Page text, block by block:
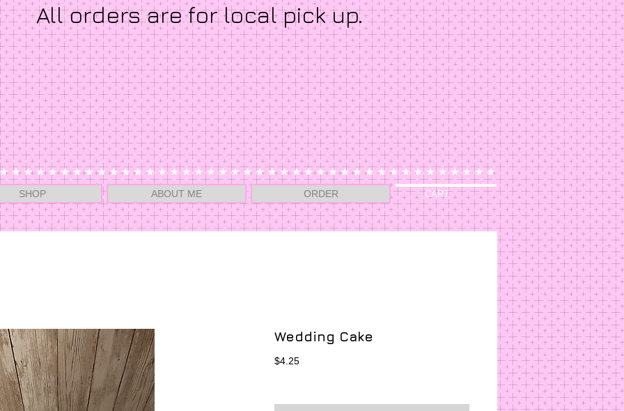
All orders are for local pick up.
SHOP ABOUT ME ORDER CART:
Wedding Cake
$4.25Price